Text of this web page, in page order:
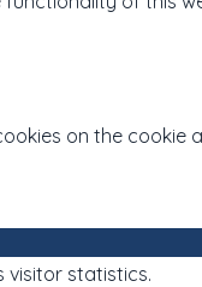
on the cookie
visitor statistics.